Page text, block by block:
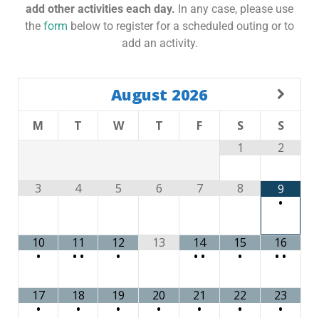
add other activities each day. In any case, please use
the form below to register for a scheduled outing or to
add an activity.
August 2026
M T W T F S
S
1
2
3 4 5 6 7 8
9
•
10
•
11
• •
12
•
13
14
• •
15
•
16
• •
17
•
18
•
19
•
20
•
21
•
22
•
23
•